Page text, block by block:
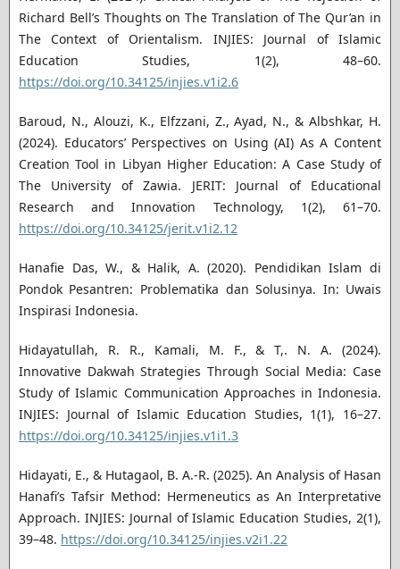
Richard Bell’s Thoughts on The Translation of The Qur’an in
The Context of Orientalism. INJIES: Journal of Islamic
Education Studies, 1(2), 48–60.
https://doi.org/10.34125/injies.v1i2.6
Baroud, N., Alouzi, K., Elfzzani, Z., Ayad, N., & Albshkar, H.
(2024). Educators’ Perspectives on Using (AI) As A Content
Creation Tool in Libyan Higher Education: A Case Study of
The University of Zawia. JERIT: Journal of Educational
Research and Innovation Technology, 1(2), 61–70.
https://doi.org/10.34125/jerit.v1i2.12
Hanafie Das, W., & Halik, A. (2020). Pendidikan Islam di
Pondok Pesantren: Problematika dan Solusinya. In: Uwais
Inspirasi Indonesia.
Hidayatullah, R. R., Kamali, M. F., & T,. N. A. (2024).
Innovative Dakwah Strategies Through Social Media: Case
Study of Islamic Communication Approaches in Indonesia.
INJIES: Journal of Islamic Education Studies, 1(1), 16–27.
https://doi.org/10.34125/injies.v1i1.3
Hidayati, E., & Hutagaol, B. A.-R. (2025). An Analysis of Hasan
Hanafi’s Tafsir Method: Hermeneutics as An Interpretative
Approach. INJIES: Journal of Islamic Education Studies, 2(1),
39–48. https://doi.org/10.34125/injies.v2i1.22